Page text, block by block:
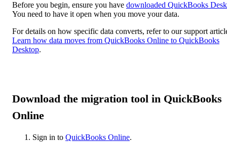
Before you begin, ensure you have downloaded QuickBooks
You need to have it open when you move your data.
For details on how specific data converts, refer to our support
Learn how data moves from QuickBooks Online to QuickBooks
Desktop.
Download the migration tool in QuickBooks
Online
Sign in to QuickBooks Online.